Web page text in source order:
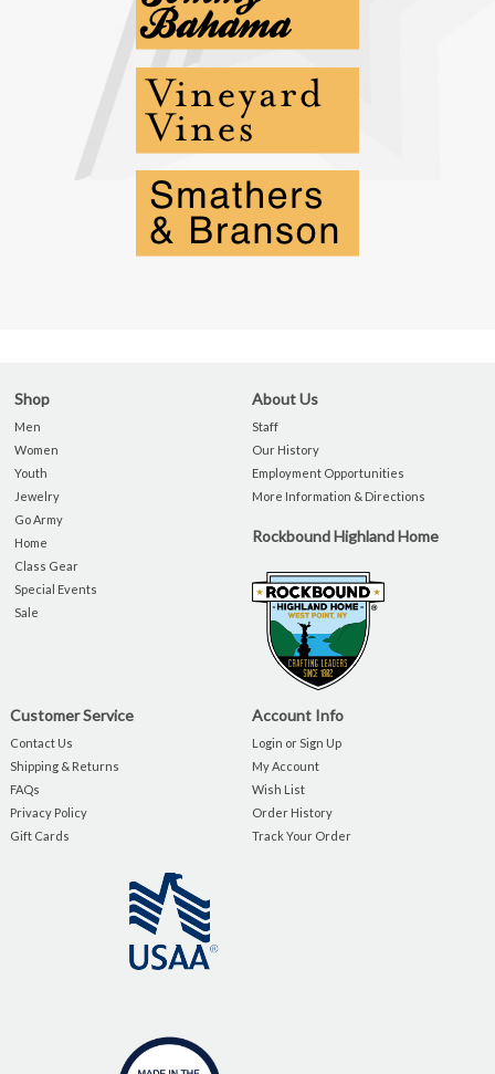
Shop
Men
Women
Youth
Jewelry
Go Army
Home
Class Gear
Special Events
Sale
About Us
Staff
Our History
Employment Opportunities
More Information & Directions
Rockbound Highland Home
Customer Service
Contact Us
Shipping & Returns
FAQs
Privacy Policy
Gift Cards
Account Info
Login or Sign Up
My Account
Wish List
Order History
Track Your Order